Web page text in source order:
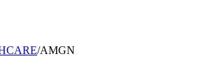
/AMGN